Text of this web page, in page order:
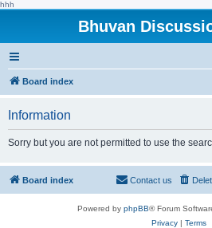
hhh
Bhuvan
Board index
Information
Sorry but you are not permitted to use the
Board index Contact us
Powered by phpBB® Forum
Privacy| Terms